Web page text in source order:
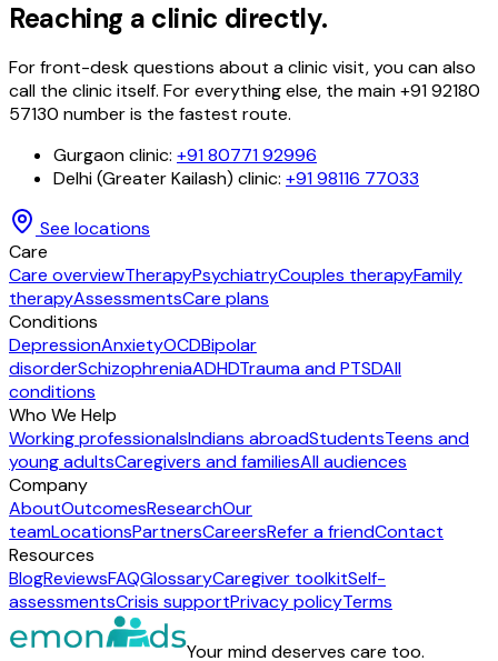
Reaching a clinic directly.
For front-desk questions about a clinic visit, you can also
call the clinic itself. For everything else, the main+91 92180
57130 number is the fastest route.
Gurgaon clinic: +91 80771 92996
Delhi (Greater Kailash) clinic: +91 98116 77033
See locations
Care
Care overviewTherapyPsychiatryCouples therapyFamily
therapyAssessmentsCare plans
Conditions
DepressionAnxietyOCDBipolar
disorderSchizophreniaADHDTrauma and PTSDAll
conditions
Who We Help
Working professionalsIndians abroadStudentsTeens and
young adultsCaregivers and familiesAll audiences
Company
AboutOutcomesResearchOur
teamLocationsPartnersCareersRefer a friendContact
Resources
BlogReviewsFAQGlossaryCaregiver toolkitSelf-
assessmentsCrisis supportPrivacy policyTerms
Your mind deserves care too.